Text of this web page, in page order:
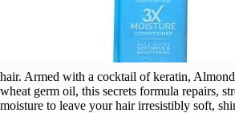
hair. Armed with a cocktail of keratin,
wheat germ oil, this secrets formula repairs,
moisture to leave your hair irresistibly soft,